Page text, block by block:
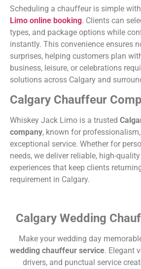
Scheduling a chauffeur is simple with
Limo online booking. Clients can
types, and package options while
instantly. This convenience ensures
surprises, helping customers plan
business, leisure, or celebrations
solutions across Calgary and
Calgary Chauffeur
Whiskey Jack Limo is a trusted
company, known for
exceptional service. Whether for
needs, we deliver reliable, high-
experiences that keep clients
requirement in Calgary.
Calgary Wedding
Make your wedding day
wedding chauffeur service. Elegant
drivers, and punctual service